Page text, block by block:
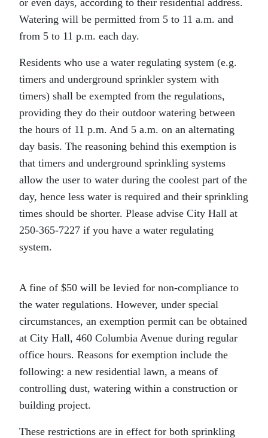
Watering will be permitted from 5 to 11 a.m. and
from 5 to 11 p.m. each day.
Residents who use a water regulating system (e.g.
timers and underground sprinkler system with
timers) shall be exempted from the regulations,
providing they do their outdoor watering between
the hours of 11 p.m. And 5 a.m. on an alternating
day basis. The reasoning behind this exemption is
that timers and underground sprinkling systems
allow the user to water during the coolest part of the
day, hence less water is required and their sprinkling
times should be shorter. Please advise City Hall at
250-365-7227 if you have a water regulating
system.
A fine of $50 will be levied for non-compliance to
the water regulations. However, under special
circumstances, an exemption permit can be obtained
at City Hall, 460 Columbia Avenue during regular
office hours. Reasons for exemption include the
following: a new residential lawn, a means of
controlling dust, watering within a construction or
building project.
These restrictions are in effect for both sprinkling